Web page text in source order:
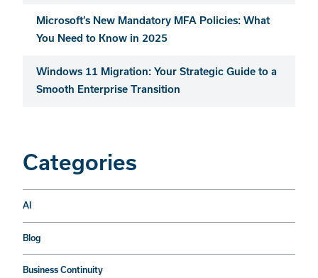
Microsoft’s New Mandatory MFA Policies: What
You Need to Know in 2025
Windows 11 Migration: Your Strategic Guide to a
Smooth Enterprise Transition
Categories
AI
Blog
Business Continuity